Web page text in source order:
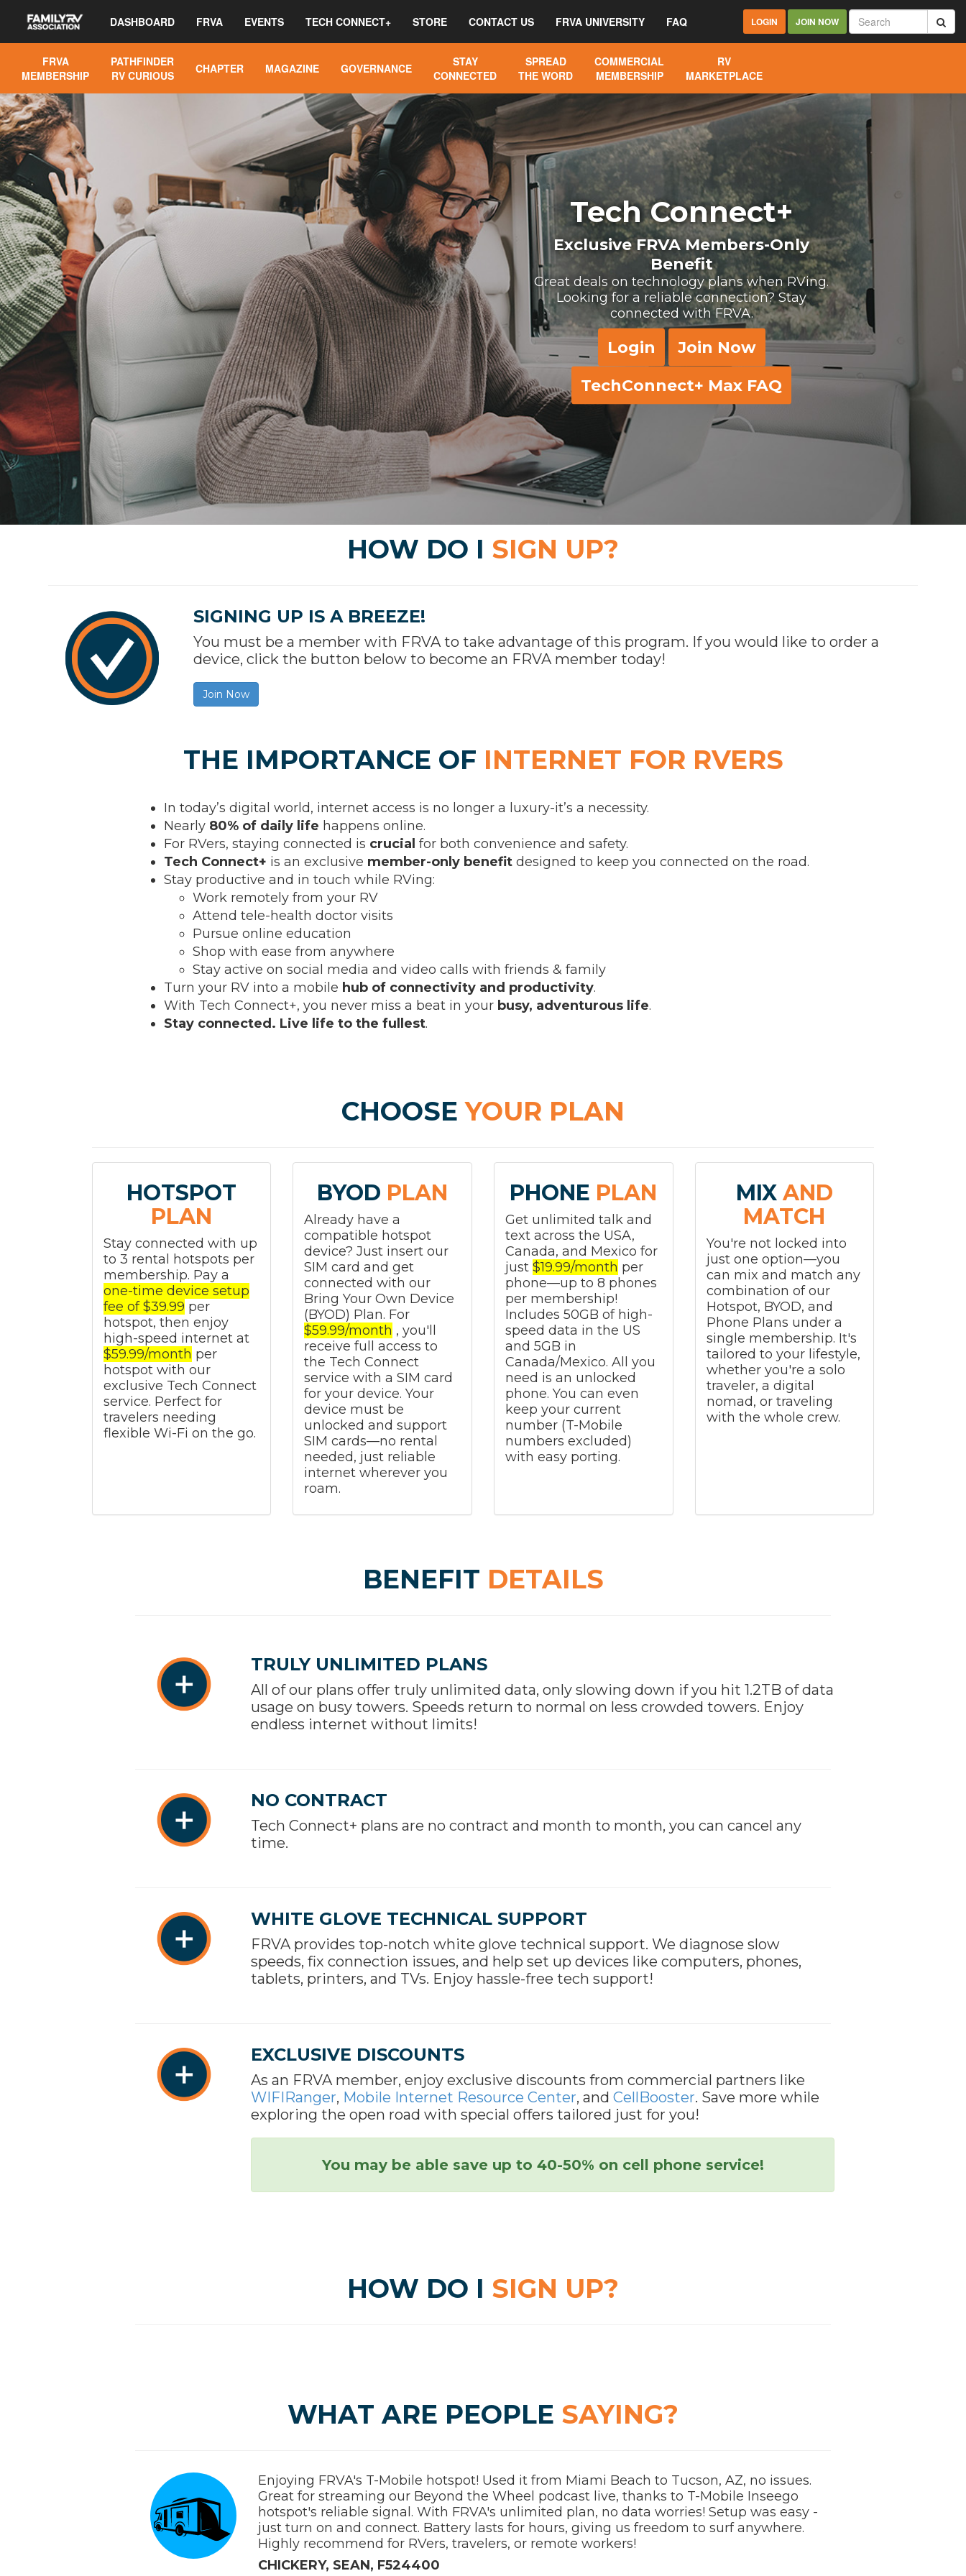
DASHBOARD FRVA EVENTS TECH CONNECT+ STORE CONTACT US FRVA UNIVERSITY FAQ LOGIN JOIN NOW
FRVA
MEMBERSHIP
PATHFINDER
RV CURIOUS
CHAPTER MAGAZINE GOVERNANCE
STAY
CONNECTED
SPREAD
THE WORD
COMMERCIAL
MEMBERSHIP
RV
MARKETPLACE
Tech Connect+
Exclusive FRVA Members-Only
Benefit
Great deals on technology plans when RVing.
Looking for a reliable connection? Stay
connected with FRVA.
Login
Join Now
TechConnect+ Max FAQ
HOW DO I SIGN UP?
SIGNING UP IS A BREEZE!
You must be a member with FRVA to take advantage of this program. If you would like to order a
device, click the button below to become an FRVA member today!
Join Now
THE IMPORTANCE OF INTERNET FOR RVERS
In today’s digital world, internet access is no longer a luxury-it’s a necessity.
Nearly 80% of daily life happens online.
For RVers, staying connected is crucial for both convenience and safety.
Tech Connect+ is an exclusive member-only benefit designed to keep you connected on the road.
Stay productive and in touch while RVing:
Work remotely from your RV
Attend tele-health doctor visits
Pursue online education
Shop with ease from anywhere
Stay active on social media and video calls with friends & family
Turn your RV into a mobile hub of connectivity and productivity.
With Tech Connect+, you never miss a beat in your busy, adventurous life.
Stay connected. Live life to the fullest.
CHOOSE YOUR PLAN
HOTSPOT
PLAN
Stay connected with up
to 3 rental hotspots per
membership. Pay a
one-time device setup
fee of $39.99 per
hotspot, then enjoy
high-speed internet at
$59.99/month per
hotspot with our
exclusive Tech Connect
service. Perfect for
travelers needing
flexible Wi-Fi on the go.
BYOD PLAN
Already have a
compatible hotspot
device? Just insert our
SIM card and get
connected with our
Bring Your Own Device
(BYOD) Plan. For
$59.99/month , you'll
receive full access to
the Tech Connect
service with a SIM card
for your device. Your
device must be
unlocked and support
SIM cards—no rental
needed, just reliable
internet wherever you
roam.
PHONE PLAN
Get unlimited talk and
text across the USA,
Canada, and Mexico for
just $19.99/month per
phone—up to 8 phones
per membership!
Includes 50GB of high-
speed data in the US
and 5GB in
Canada/Mexico. All you
need is an unlocked
phone. You can even
keep your current
number (T-Mobile
numbers excluded)
with easy porting.
MIX AND
MATCH
You're not locked into
just one option—you
can mix and match any
combination of our
Hotspot, BYOD, and
Phone Plans under a
single membership. It's
tailored to your lifestyle,
whether you're a solo
traveler, a digital
nomad, or traveling
with the whole crew.
BENEFIT DETAILS
TRULY UNLIMITED PLANS
All of our plans offer truly unlimited data, only slowing down if you hit 1.2TB of data
usage on busy towers. Speeds return to normal on less crowded towers. Enjoy
endless internet without limits!
NO CONTRACT
Tech Connect+ plans are no contract and month to month, you can cancel any
time.
WHITE GLOVE TECHNICAL SUPPORT
FRVA provides top-notch white glove technical support. We diagnose slow
speeds, fix connection issues, and help set up devices like computers, phones,
tablets, printers, and TVs. Enjoy hassle-free tech support!
EXCLUSIVE DISCOUNTS
As an FRVA member, enjoy exclusive discounts from commercial partners like
WIFIRanger, Mobile Internet Resource Center, andCellBooster. Save more while
exploring the open road with special offers tailored just for you!
You may be able save up to 40-50% on cell phone service!
HOW DO I SIGN UP?
WHAT ARE PEOPLE SAYING?
Enjoying FRVA's T-Mobile hotspot! Used it from Miami Beach to Tucson, AZ, no issues.
Great for streaming our Beyond the Wheel podcast live, thanks to T-Mobile Inseego
hotspot's reliable signal. With FRVA's unlimited plan, no data worries! Setup was easy -
just turn on and connect. Battery lasts for hours, giving us freedom to surf anywhere.
Highly recommend for RVers, travelers, or remote workers!
CHICKERY, SEAN, F524400